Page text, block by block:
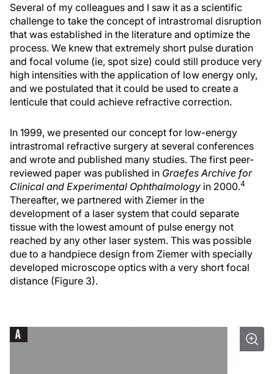
Several of my colleagues and I saw it as a scientific
challenge to take the concept of intrastromal disruption
that was established in the literature and optimize the
process. We knew that extremely short pulse duration
and focal volume (ie, spot size) could still produce very
high intensities with the application of low energy only,
and we postulated that it could be used to create a
lenticule that could achieve refractive correction.
In 1999, we presented our concept for low-energy
intrastromal refractive surgery at several conferences
and wrote and published many studies. The first peer-
reviewed paper was published in Graefes Archive for
Clinical and Experimental Ophthalmology in 2000.4
Thereafter, we partnered with Ziemer in the
development of a laser system that could separate
tissue with the lowest amount of pulse energy not
reached by any other laser system. This was possible
due to a handpiece design from Ziemer with specially
developed microscope optics with a very short focal
distance (Figure 3).